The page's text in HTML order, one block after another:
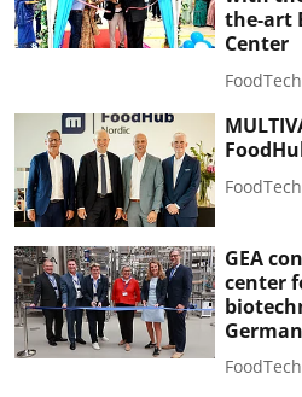
the-art
Center
GEA
center